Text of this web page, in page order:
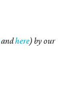
andhere) by our